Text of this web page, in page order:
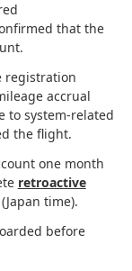
that the
registration
accrual
to system-related
the flight.
one month
retroactive
time).
before